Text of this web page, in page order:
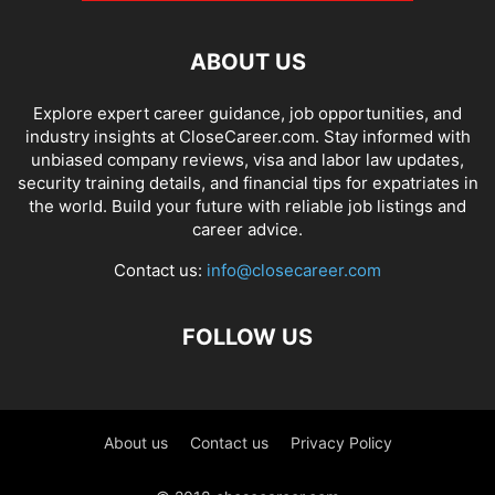
ABOUT US
Explore expert career guidance, job opportunities, and
industry insights at CloseCareer.com. Stay informed with
unbiased company reviews, visa and labor law updates,
security training details, and financial tips for expatriates in
the world. Build your future with reliable job listings and
career advice.
Contact us: info@closecareer.com
FOLLOW US
About us Contact us Privacy Policy